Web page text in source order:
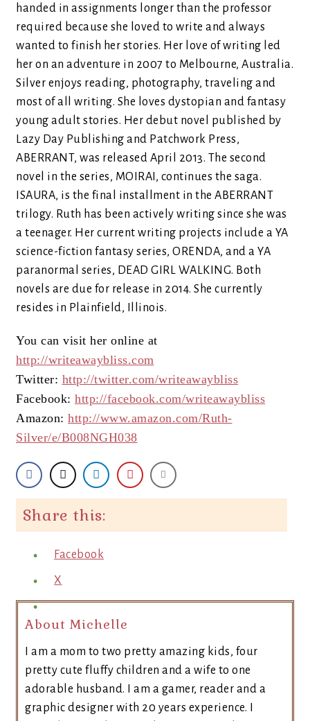
handed in assignments longer than the professor
required because she loved to write and always
wanted to finish her stories. Her love of writing led
her on an adventure in 2007 to Melbourne, Australia.
Silver enjoys reading, photography, traveling and
most of all writing. She loves dystopian and fantasy
young adult stories. Her debut novel published by
Lazy Day Publishing and Patchwork Press,
ABERRANT, was released April 2013. The second
novel in the series, MOIRAI, continues the saga.
ISAURA, is the final installment in the ABERRANT
trilogy. Ruth has been actively writing since she was
a teenager. Her current writing projects include a YA
science-fiction fantasy series, ORENDA, and a YA
paranormal series, DEAD GIRL WALKING. Both
novels are due for release in 2014. She currently
resides in Plainfield, Illinois.
You can visit her online at
http://writeawaybliss.com
Twitter: http://twitter.com/writeawaybliss
Facebook: http://facebook.com/writeawaybliss
Amazon: http://www.amazon.com/Ruth-
Silver/e/B008NGH038
Share this:
Facebook
X
About Michelle
I am a mom to two pretty amazing kids, four
pretty cute fluffy children and a wife to one
adorable husband. I am a gamer, reader and a
graphic designer with 20 years experience. I